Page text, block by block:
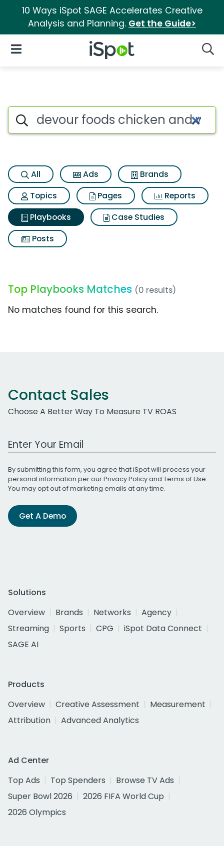
10 Ways iSpot SAGE Accelerates Creative
Analysis and Planning. Get the Guide>
iSpot Logo
Open Navigation
Search iSpot
All Ads
Brands
Topics
Pages
Reports
Playbooks
Case Studies
Posts
Top Playbooks Matches (0 results)
No matches found for this search.
Contact Sales
Choose A Better Way To Measure TV ROAS
Work Email Address
By submitting this form, you agree that iSpot will process your
personal information per ourPrivacy Policyand Terms of Use.
You may opt out of marketing emails at any time.
Get A Demo
Solutions
Overview
Brands Networks
Agency
Streaming
Sports CPG
iSpot Data Connect
SAGE AI
Products
Overview
Creative Assessment
Measurement
Attribution
Advanced Analytics
Ad Center
Top Ads
Top Spenders
Browse TV Ads
Super Bowl 2026
2026 FIFA World Cup
2026 Olympics